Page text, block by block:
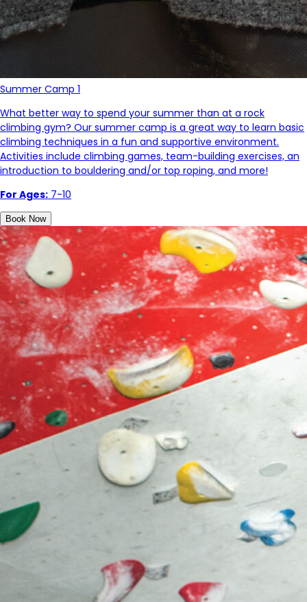
Summer Camp 1
What better way to spend your summer than at a rock
climbing gym? Our summer camp is a great way to learn basic
climbing techniques in a fun and supportive environment.
Activities include climbing games, team-building exercises, an
introduction to bouldering and/or top roping, and more!
For Ages: 7-10
Book Now